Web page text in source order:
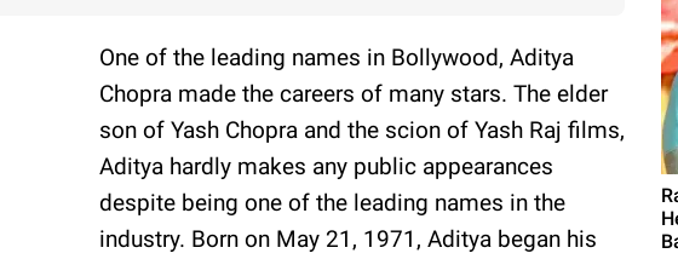
One of the leading names in Bollywood, Aditya
Chopra made the careers of many stars. The elder
son of Yash Chopra and the scion of Yash Raj films,
Aditya hardly makes any public appearances
despite being one of the leading names in the
industry. Born on May 21, 1971, Aditya began his